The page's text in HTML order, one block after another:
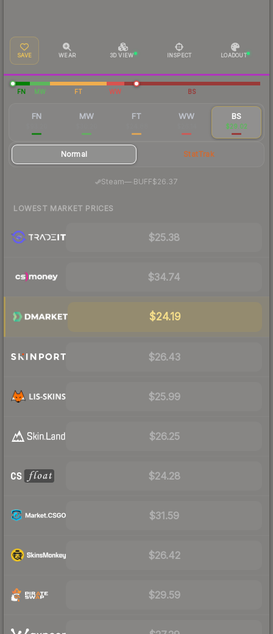
SAVE WEAR 3D VIEW INSPECT LOADOUT
FN MW FT WW BS
FN MW FT WW BS
$29.02
Normal StatTrak
Steam— BUFF$26.37
LOWEST MARKET PRICES
$25.38
$34.74
$24.19
$26.43
$25.99
$26.25
$24.28
$31.59
$26.42
$29.59